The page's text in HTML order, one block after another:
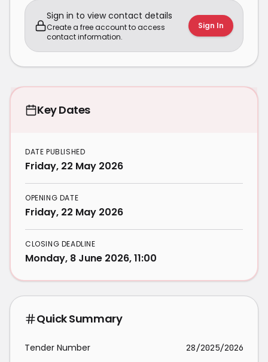
Sign in to view contact details
Create a free account to access
contact information.
Sign In
Key Dates
DATE PUBLISHED
Friday, 22 May 2026
OPENING DATE
Friday, 22 May 2026
CLOSING DEADLINE
Monday, 8 June 2026, 11:00
Quick Summary
Tender Number 28/2025/2026